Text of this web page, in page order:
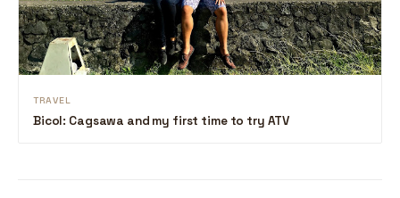
TRAVEL
Bicol: Cagsawa and my first time to try ATV